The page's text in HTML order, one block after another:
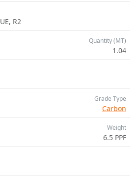
R2
Quantity (MT)
1.04
Grade Type
Carbon
Weight
6.5 PPF